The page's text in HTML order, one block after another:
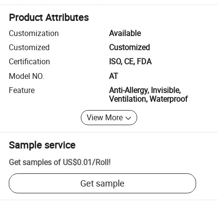
Product Attributes
Customization
Available
Customized
Customized
Certification
ISO, CE, FDA
Model NO.
AT
Feature
Anti-Allergy, Invisible,
Ventilation, Waterproof
View More
Sample service
Get samples of US$0.01/Roll!
Get sample